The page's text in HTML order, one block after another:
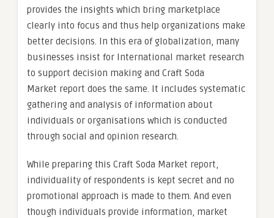
provides the insights which bring marketplace
clearly into focus and thus help organizations make
better decisions. In this era of globalization, many
businesses insist for International market research
to support decision making and Craft Soda
Market report does the same. It includes systematic
gathering and analysis of information about
individuals or organisations which is conducted
through social and opinion research.
While preparing this Craft Soda Market report,
individuality of respondents is kept secret and no
promotional approach is made to them. And even
though individuals provide information, market